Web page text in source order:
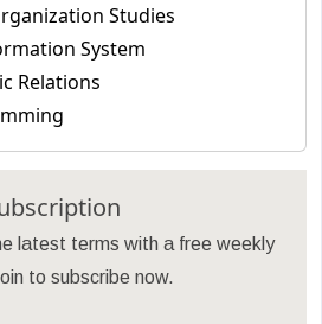
Studies
System
Relations
latest terms with a free weekly
to subscribe now.